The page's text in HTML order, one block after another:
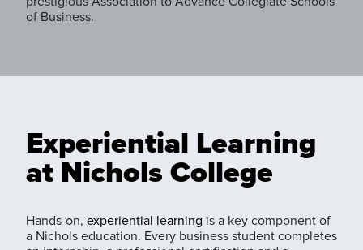
of Business.
Experiential Learning
at Nichols College
Hands-on, experiential learning is a key component of
a Nichols education. Every business student completes